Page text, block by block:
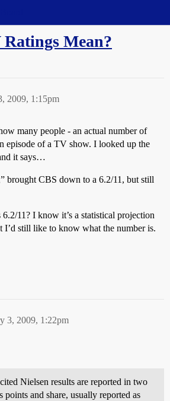
Mean?
2009, 1:15pm
many people - an actual number of
episode of a TV show. I looked up the
it says…
brought CBS down to a 6.2/11, but still
11? I know it’s a statistical projection
I’d still like to know what the number is.
3, 2009, 1:22pm
Nielsen results are reported in two
points and share, usually reported as